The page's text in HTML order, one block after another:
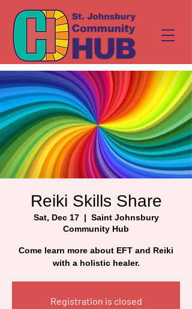
Reiki Skills Share
Sat, Dec 17
  |
Saint Johnsbury
Community Hub
Come learn more about EFT and Reiki
with a holistic healer.
Registration is closed